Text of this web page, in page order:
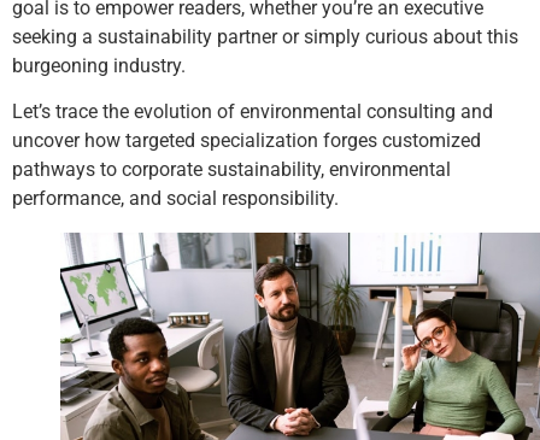
goal is to empower readers, whether you’re an executive
seeking a sustainability partner or simply curious about this
burgeoning industry.
Let’s trace the evolution of environmental consulting and
uncover how targeted specialization forges customized
pathways to corporate sustainability, environmental
performance, and social responsibility.